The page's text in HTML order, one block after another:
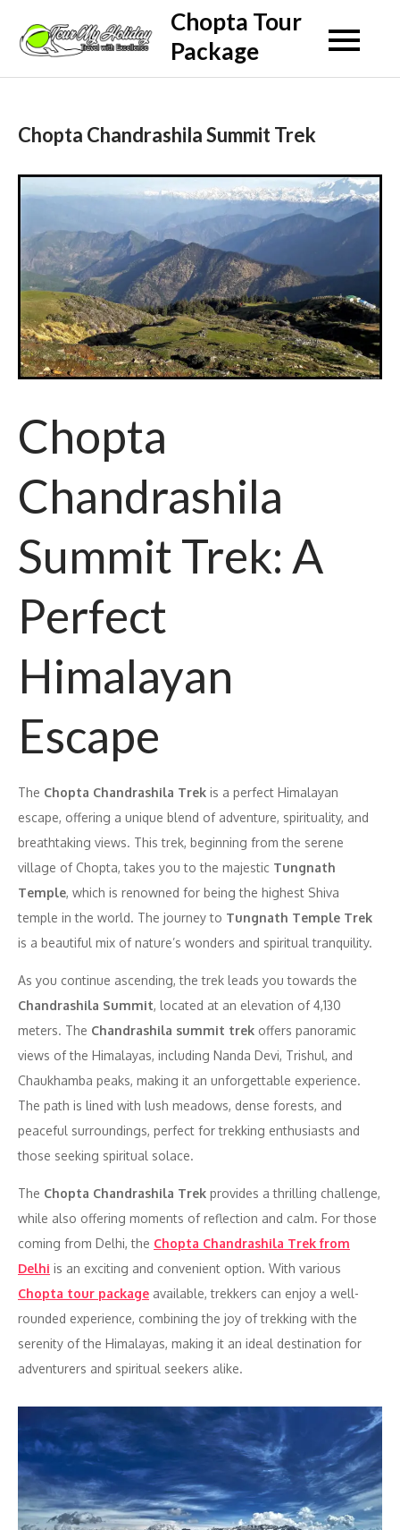
content
Chopta Tour
Package
Chopta Chandrashila Summit Trek
Chopta
Chandrashila
Summit Trek: A
Perfect
Himalayan
Escape
The Chopta Chandrashila Trek is a perfect Himalayan
escape, offering a unique blend of adventure, spirituality, and
breathtaking views. This trek, beginning from the serene
village of Chopta, takes you to the majestic Tungnath
Temple, which is renowned for being the highest Shiva
temple in the world. The journey to Tungnath Temple Trek
is a beautiful mix of nature’s wonders and spiritual tranquility.
As you continue ascending, the trek leads you towards the
Chandrashila Summit, located at an elevation of 4,130
meters. The Chandrashila summit trek offers panoramic
views of the Himalayas, including Nanda Devi, Trishul, and
Chaukhamba peaks, making it an unforgettable experience.
The path is lined with lush meadows, dense forests, and
peaceful surroundings, perfect for trekking enthusiasts and
those seeking spiritual solace.
The Chopta Chandrashila Trek provides a thrilling challenge,
while also offering moments of reflection and calm. For those
coming from Delhi, the Chopta Chandrashila Trek from
Delhi is an exciting and convenient option. With various
Chopta tour package available, trekkers can enjoy a well-
rounded experience, combining the joy of trekking with the
serenity of the Himalayas, making it an ideal destination for
adventurers and spiritual seekers alike.